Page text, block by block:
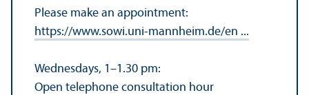
Please make an appointment:
https://www.sowi.uni-mannheim.de/en ...
Wednesdays, 1–1.30 pm:
Open telephone consultation hour